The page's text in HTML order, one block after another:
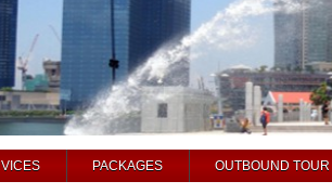
PACKAGES OUTBOUND TOUR